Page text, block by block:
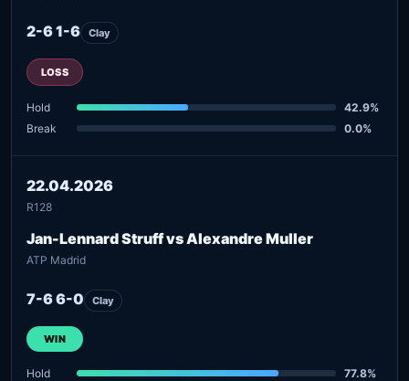
2-6 1-6 Clay
LOSS
Hold
42.9%
Break
0.0%
22.04.2026
R128
Jan-Lennard Struff vs Alexandre Muller
ATP Madrid
7-6 6-0 Clay
WIN
Hold
77.8%